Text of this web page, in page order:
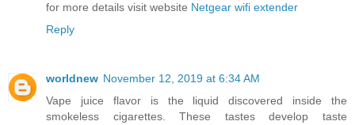
for more details visit website Netgear wifi extender
Reply
worldnew November 12, 2019 at 6:34 AM
Vape juice flavor is the liquid discovered inside the
smokeless cigarettes. These tastes develop taste